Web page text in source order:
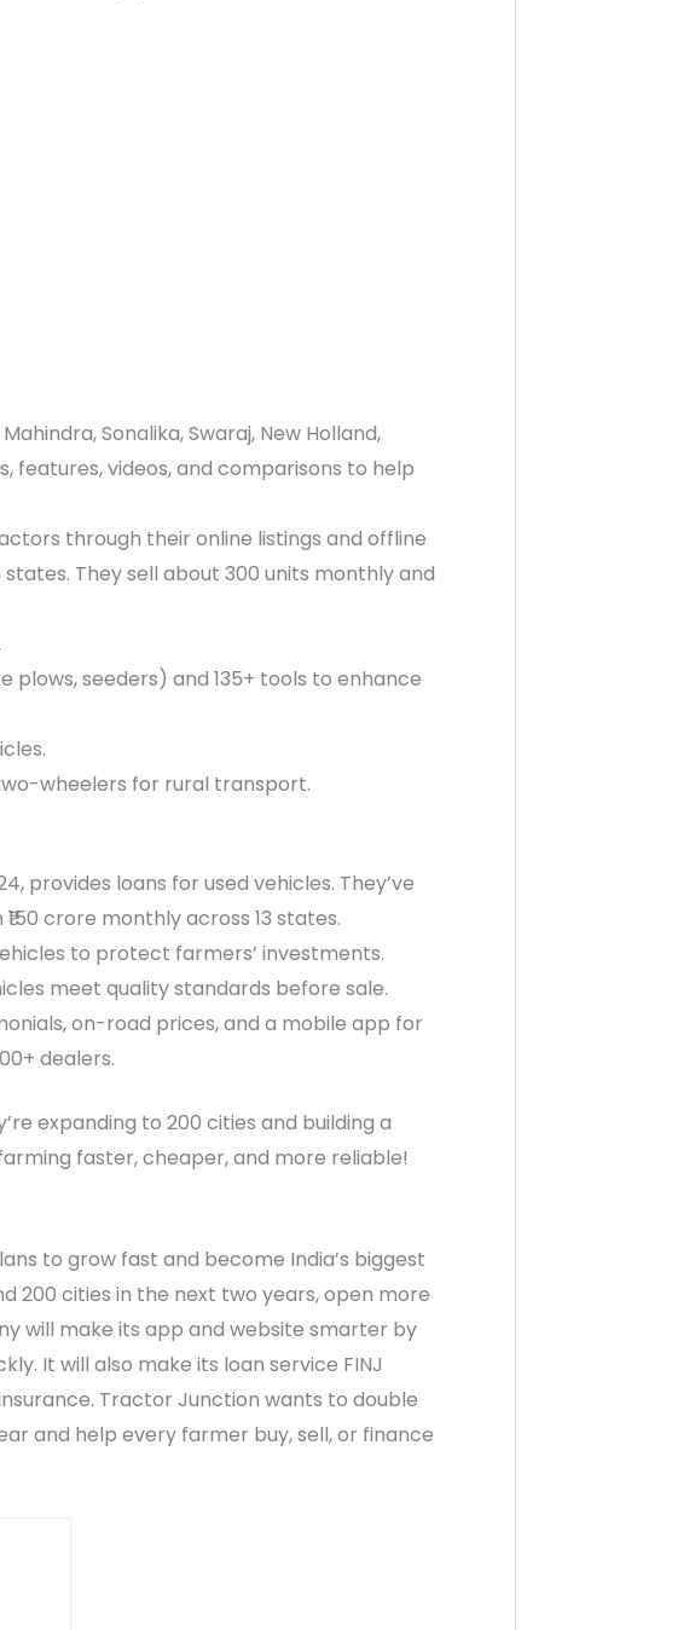
Sonalika, Swaraj, New Holland,
features, videos, and comparisons to help
through their online listings and offline
They sell about 300 units monthly and
plows, seeders) and 135+ tools to enhance
wheelers for rural transport.
provides loans for used vehicles. They’ve
crore monthly across 13 states.
to protect farmers’ investments.
meet quality standards before sale.
on-road prices, and a mobile app for
dealers.
expanding to 200 cities and building a
faster, cheaper, and more reliable!
to grow fast and become India’s biggest
200 cities in the next two years, open more
will make its app and website smarter by
It will also make its loan service FINJ
Tractor Junction wants to double
and help every farmer buy, sell, or finance